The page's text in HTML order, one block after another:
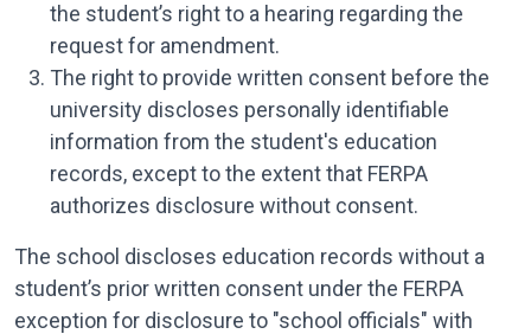
the student’s right to a hearing re­garding the
request for amendment.
The right to provide written consent before the
university discloses personally identifiable
information from the student's education
records, except to the extent that FERPA
authorizes disclosure without consent.
The school discloses education records without a
student’s prior written consent under the FERPA
exception for disclosure to "school officials" with